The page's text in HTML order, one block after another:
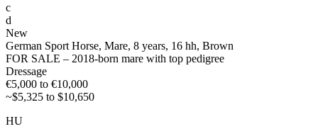
c
d
New
German Sport Horse, Mare, 8 years, 16 hh, Brown
FOR SALE – 2018-born mare with top pedigree
Dressage
€5,000 to €10,000
~$5,325 to $10,650
HU